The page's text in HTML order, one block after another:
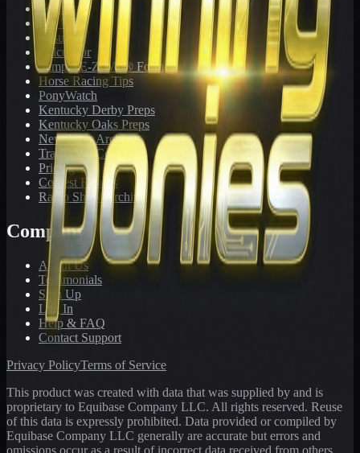
Toteboard
Big 'Uns
Results
Calculator
Sample E-Z Win® Form
Horse Racing Tips
PonyWatch
Kentucky Derby Preps
Kentucky Oaks Preps
Newsletter Archive
Tracks We Cover
Pricing
Contest Results
Radio Show Archive
Company
About Us
Testimonials
Sign Up
Log In
Help & FAQ
Contact Support
Privacy PolicyTerms of Service
This product was created with data that was supplied by and is
proprietary to Equibase Company LLC. All rights reserved. Reuse
of this data is expressly prohibited. Data provided or compiled by
Equibase Company LLC generally are accurate but errors and
omissions occur as a result of incorrect data received from others,